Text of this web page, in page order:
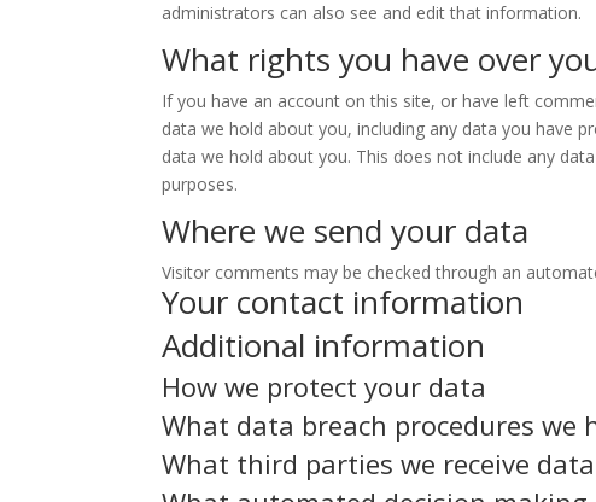
administrators can also see and edit that information.
What rights you have over
If you have an account on this site, or have left
data we hold about you, including any data you have
data we hold about you. This does not include any
purposes.
Where we send your data
Visitor comments may be checked through an
Your contact information
Additional information
How we protect your data
What data breach procedures we
What third parties we receive